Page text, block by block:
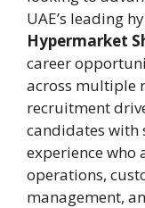
UAE’s leading
Hypermarket
career
across multiple
recruitment
candidates with
experience who
operations,
management,